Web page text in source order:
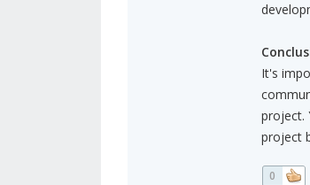
It's
project.
project
0